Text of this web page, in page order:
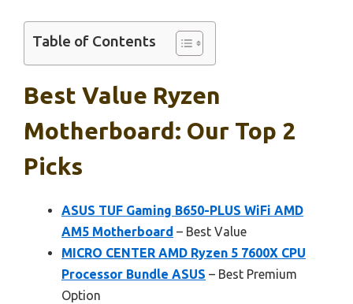
Table of Contents
Best Value Ryzen
Motherboard: Our Top 2
Picks
ASUS TUF Gaming B650-PLUS WiFi AMD
AM5 Motherboard – Best Value
MICRO CENTER AMD Ryzen 5 7600X CPU
Processor Bundle ASUS – Best Premium
Option